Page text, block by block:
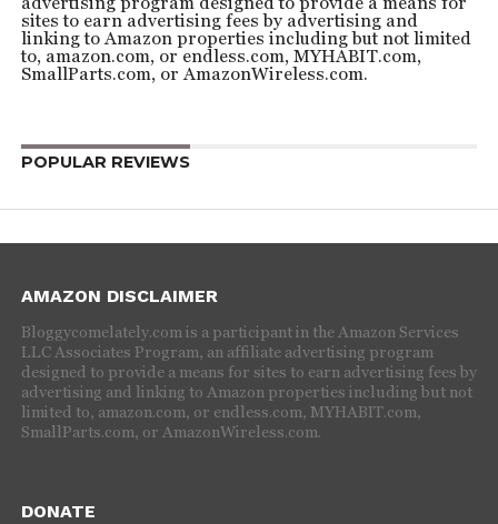
sites to earn advertising fees by advertising and
linking to Amazon properties including but not limited
to, amazon.com, or endless.com, MYHABIT.com,
SmallParts.com, or AmazonWireless.com.
POPULAR REVIEWS
AMAZON DISCLAIMER
Bloggycomelately.com is a participant in the Amazon Services
LLC Associates Program, an affiliate advertising program
designed to provide a means for sites to earn advertising fees by
advertising and linking to Amazon properties including but not
limited to, amazon.com, or endless.com, MYHABIT.com,
SmallParts.com, or AmazonWireless.com.
DONATE